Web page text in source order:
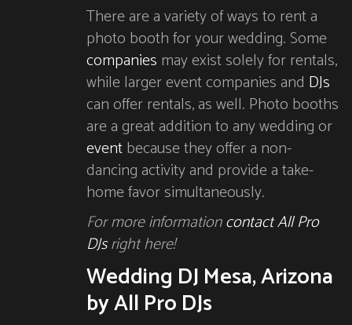
There are a variety of ways to rent a
photo booth for your wedding. Some
companies may exist solely for rentals,
while larger event companies and DJs
can offer rentals, as well. Photo booths
are a great addition to any wedding or
eventbecause they offer a non-
dancing activity and provide a take-
home favor simultaneously.
For more informationcontact All Pro
DJsright here!
Wedding DJ Mesa, Arizona
by All Pro DJs